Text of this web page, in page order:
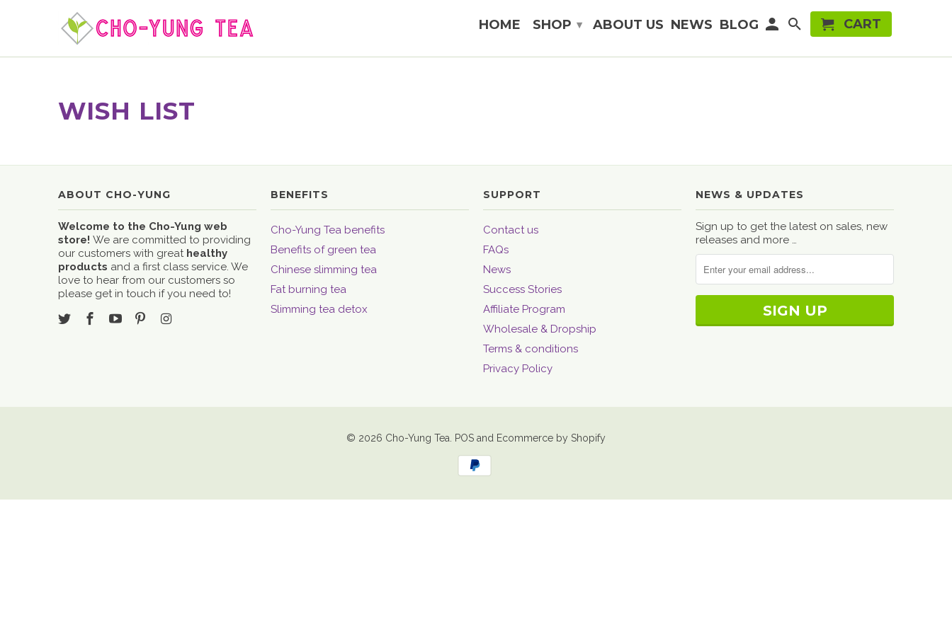
WISH LIST
ABOUT CHO-YUNG
Welcome to the Cho-Yung web
store! We are committed to providing
our customers with great healthy
products and a first class service. We
love to hear from our customers so
please get in touch if you need to!
BENEFITS
Cho-Yung Tea benefits
Benefits of green tea
Chinese slimming tea
Fat burning tea
Slimming tea detox
SUPPORT
Contact us
FAQs
News
Success Stories
Affiliate Program
Wholesale & Dropship
Terms & conditions
Privacy Policy
NEWS & UPDATES
Sign up to get the latest on sales, new
releases and more …
© 2026 Cho-Yung Tea POS and Ecommerce by Shopify
HOME SHOP ▾ ABOUT US NEWS BLOG CART